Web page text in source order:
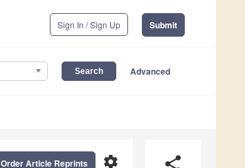
Sign In / Sign Up Submit
Advanced
settings
Order Article Reprints